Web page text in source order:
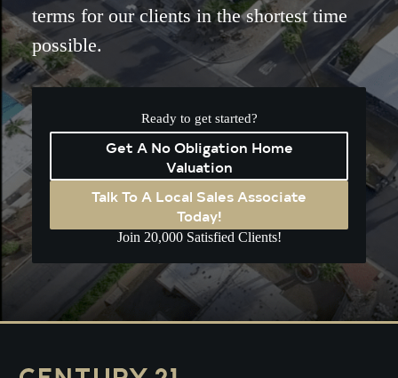
terms for our clients in the shortest time
possible.
Ready to get started?
Get A No Obligation Home
Valuation
Talk To A Local Sales Associate
Today!
Join 20,000 Satisfied Clients!